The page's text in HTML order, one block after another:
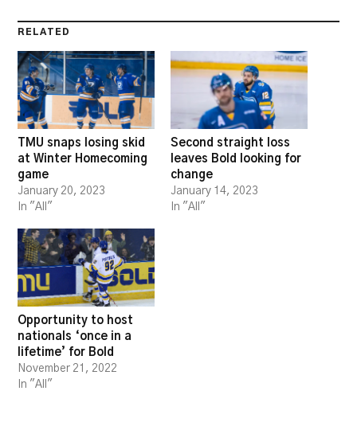
RELATED
TMU snaps losing skid
at Winter Homecoming
game
January 20, 2023
In "All"
Second straight loss
leaves Bold looking for
change
January 14, 2023
In "All"
Opportunity to host
nationals ‘once in a
lifetime’ for Bold
November 21, 2022
In "All"